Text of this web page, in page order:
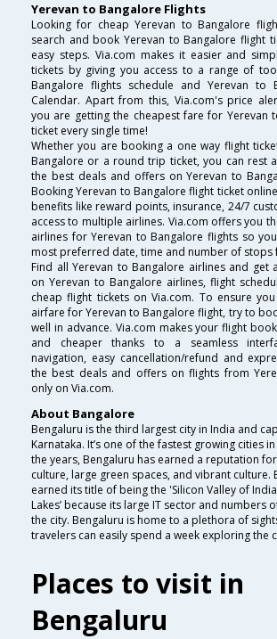
Yerevan to Bangalore Flights
Looking for cheap Yerevan to Bangalore
search and book Yerevan to Bangalore flight
easy steps. Via.com makes it easier and
tickets by giving you access to a range of
Bangalore flights schedule and Yerevan to
Calendar. Apart from this, Via.com's price
you are getting the cheapest fare for Yerevan
ticket every single time!
Whether you are booking a one way flight
Bangalore or a round trip ticket, you can rest
the best deals and offers on Yerevan to
Booking Yerevan to Bangalore flight ticket
benefits like reward points, insurance, 24/7
access to multiple airlines. Via.com offers you
airlines for Yerevan to Bangalore flights so
most preferred date, time and number of stops
Find all Yerevan to Bangalore airlines and get
on Yerevan to Bangalore airlines, flight
cheap flight tickets on Via.com. To ensure
airfare for Yerevan to Bangalore flight, try to
well in advance. Via.com makes your flight
and cheaper thanks to a seamless
navigation, easy cancellation/refund and
the best deals and offers on flights from
only on Via.com.
About Bangalore
Bengaluru is the third largest city in India and
Karnataka. It’s one of the fastest growing cities
the years, Bengaluru has earned a reputation
culture, large green spaces, and vibrant culture.
earned its title of being the 'Silicon Valley of
Lakes’ because its large IT sector and numbers
the city. Bengaluru is home to a plethora of
travelers can easily spend a week exploring the
Places to visit in
Bengaluru